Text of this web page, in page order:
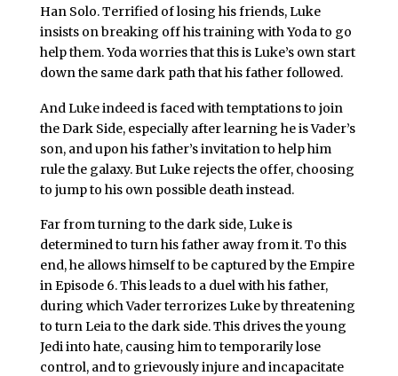
Han Solo. Terrified of losing his friends, Luke
insists on breaking off his training with Yoda to go
help them. Yoda worries that this is Luke’s own start
down the same dark path that his father followed.
And Luke indeed is faced with temptations to join
the Dark Side, especially after learning he is Vader’s
son, and upon his father’s invitation to help him
rule the galaxy. But Luke rejects the offer, choosing
to jump to his own possible death instead.
Far from turning to the dark side, Luke is
determined to turn his father away from it. To this
end, he allows himself to be captured by the Empire
in Episode 6. This leads to a duel with his father,
during which Vader terrorizes Luke by threatening
to turn Leia to the dark side. This drives the young
Jedi into hate, causing him to temporarily lose
control, and to grievously injure and incapacitate